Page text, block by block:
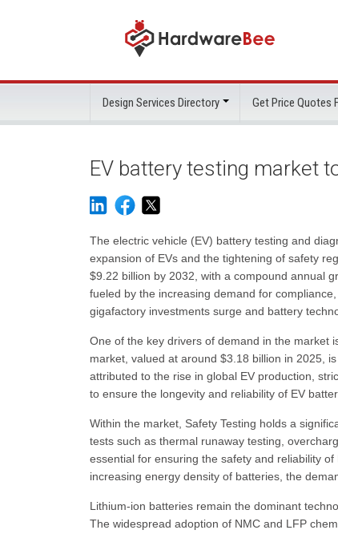
Design Services Directory Get Price Quotes
EV battery testing market
The electric vehicle (EV) battery testing and
expansion of EVs and the tightening of safety
$9.22 billion by 2032, with a compound annual
fueled by the increasing demand for
gigafactory investments surge and battery
One of the key drivers of demand in the market
market, valued at around $3.18 billion in 2025,
attributed to the rise in global EV production,
to ensure the longevity and reliability of EV
Within the market, Safety Testing holds a
tests such as thermal runaway testing,
essential for ensuring the safety and reliability
increasing energy density of batteries, the
Lithium-ion batteries remain the dominant
The widespread adoption of NMC and LFP